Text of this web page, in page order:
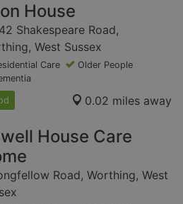
House
Shakespeare Road,
West Sussex
Care
Older People
0.02 miles away
House Care
Road, Worthing, West